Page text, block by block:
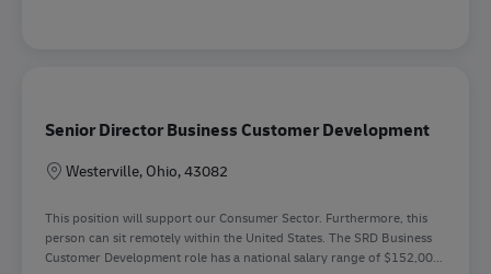
Senior Director Business Customer Development
Lokation
Westerville, Ohio, 43082
This position will support our Consumer Sector. Furthermore, this
person can sit remotely within the United States. The SRD Business
Customer Development role has a national salary range of $152,00...